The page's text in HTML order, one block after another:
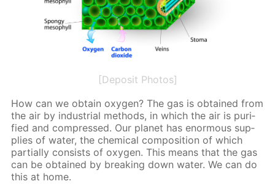
[Deposit Photos]
How can we ob­tain oxy­gen? The gas is ob­tained from
the air by in­dus­tri­al meth­ods, in which the air is pu­ri­
fied and com­pressed. Our plan­et has enor­mous sup­
plies of wa­ter, the chem­i­cal com­po­si­tion of which
par­tial­ly con­sists of oxy­gen. This means that the gas
can be ob­tained by break­ing down wa­ter. We can do
this at home.